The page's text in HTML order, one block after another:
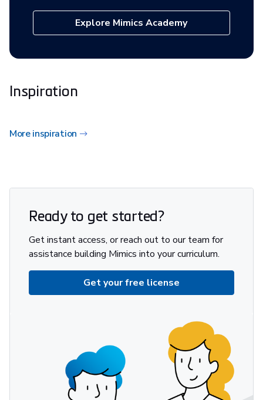
Explore Mimics Academy
Inspiration
More inspiration
Ready to get started?
Get instant access, or reach out to our team for
assistance building Mimics into your curriculum.
Get your free license